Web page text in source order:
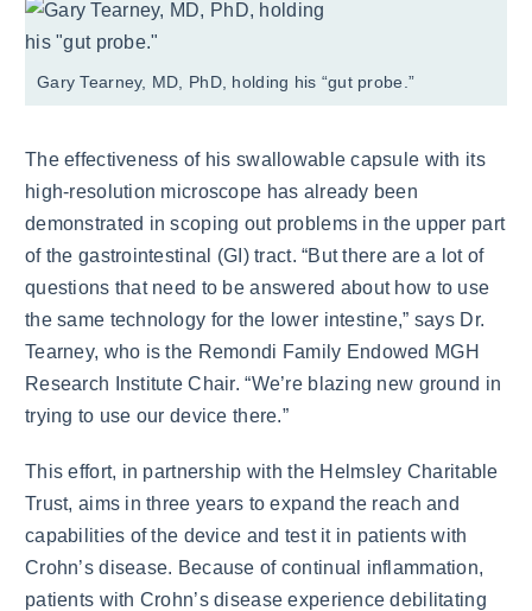
Gary Tearney, MD, PhD, holding his “gut probe.”
The effectiveness of his swallowable capsule with its
high-resolution microscope has already been
demonstrated in scoping out problems in the upper part
of the gastrointestinal (GI) tract. “But there are a lot of
questions that need to be answered about how to use
the same technology for the lower intestine,” says Dr.
Tearney, who is the Remondi Family Endowed MGH
Research Institute Chair. “We’re blazing new ground in
trying to use our device there.”
This effort, in partnership with the Helmsley Charitable
Trust, aims in three years to expand the reach and
capabilities of the device and test it in patients with
Crohn’s disease. Because of continual inflammation,
patients with Crohn’s disease experience debilitating